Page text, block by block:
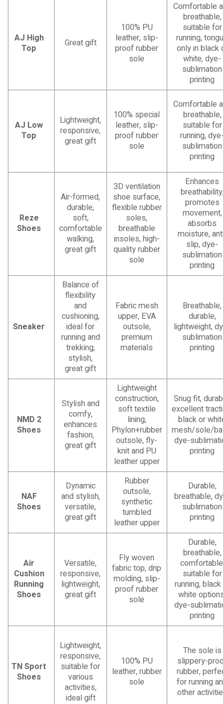
AJ High
Top
Great gift
100% PU
leather, slip-
proof rubber
sole
Comfortable
breathable,
suitable for
running,
only in black
white, dye-
sublimation
printing
AJ Low
Top
Lightweight,
responsive,
great gift
100% special
leather, slip-
proof rubber
sole
Comfortable
breathable,
suitable for
running,
sublimation
printing
Reze
Shoes
Air-formed,
durable,
soft,
comfortable
walking,
great gift
3D ventilation
shoe surface,
flexible rubber
soles,
breathable
insoles, high-
quality rubber
sole
Enhances
promotes
movement,
absorbs
moisture,
slip, dye-
sublimation
printing
Sneaker
Balance of
flexibility
and
cushioning,
ideal for
running and
trekking,
stylish,
great gift
Fabric mesh
upper, EVA
outsole,
premium
materials
Breathable,
durable,
lightweight,
sublimation
printing
NMD 2
Shoes
Stylish and
comfy,
enhances
fashion,
great gift
Lightweight
construction,
soft textile
lining,
Phylon+rubber
outsole, fly-
knit and PU
leather upper
Snug fit,
excellent
black or
mesh/sole/
dye-
printing
NAF
Shoes
Dynamic
and stylish,
versatile,
great gift
Rubber
outsole,
synthetic
tumbled
leather upper
Durable,
breathable,
sublimation
printing
Air
Cushion
Running
Shoes
Versatile,
responsive,
lightweight,
great gift
Fly woven
fabric top, drip
molding, slip-
proof rubber
sole
Durable,
breathable,
suitable for
running,
white
dye-
printing
TN Sport
Shoes
Lightweight,
responsive,
suitable for
various
activities,
ideal gift
100% PU
leather, rubber
sole
The sole is
slippery-
rubber,
for running
other